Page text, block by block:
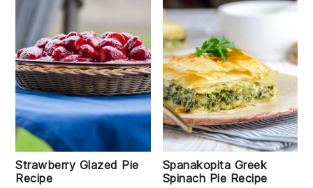
Strawberry Glazed Pie
Recipe
Spanakopita Greek
Spinach Pie Recipe